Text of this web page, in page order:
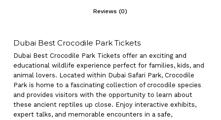
Reviews (0)
Dubai Best Crocodile Park Tickets
Dubai Best Crocodile Park Tickets offer an exciting and
educational wildlife experience perfect for families, kids, and
animal lovers. Located within Dubai Safari Park, Crocodile
Park is home to a fascinating collection of crocodile species
and provides visitors with the opportunity to learn about
these ancient reptiles up close. Enjoy interactive exhibits,
expert talks, and memorable encounters in a safe,